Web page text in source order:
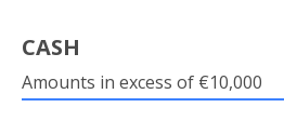
CASH
Amounts in excess of €10,000